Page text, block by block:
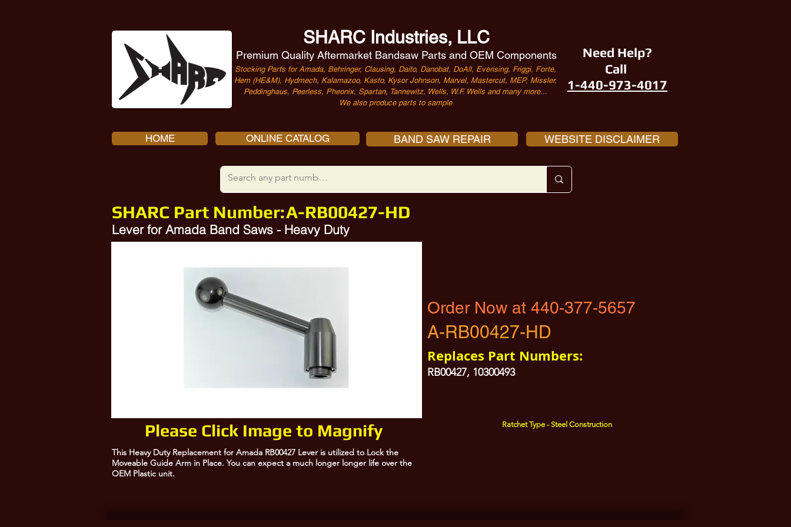
SHARC Industries, LLC
Premium Quality Aftermarket Bandsaw Parts and OEM Components
Need Help?
Call
1-440-973-4017
Stocking Parts for Amada, Behringer, Clausing, Daito, Danobat, DoAll, Everising, Friggi, Forte,
Hem (HE&M), Hydmech, Kalamazoo, Kasto, Kysor Johnson, Marvel, Mastercut, MEP, Missler,
Peddinghaus, Peerless, Pheonix, Spartan, Tannewitz, Wells, W.F. Wells and many more...
We also produce parts to sample
HOME ONLINE CATALOG BAND SAW REPAIR WEBSITE DISCLAIMER
SHARC Part Number:A-RB00427-HD
Lever for Amada Band Saws - Heavy Duty
Please Click Image to Magnify
This Heavy Duty Replacement for Amada RB00427 Lever is utilized to Lock the
Moveable Guide Arm in Place. You can expect a much longer longer life over the
OEM Plastic unit.
Order Now at 440-377-5657
A-RB00427-HD
Replaces Part Numbers:
RB00427, 10300493
Ratchet Type - Steel Construction